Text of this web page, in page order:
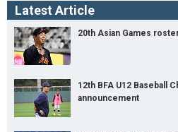
Latest Article
20th Asian Games
12th BFA U12 Baseball
announcement